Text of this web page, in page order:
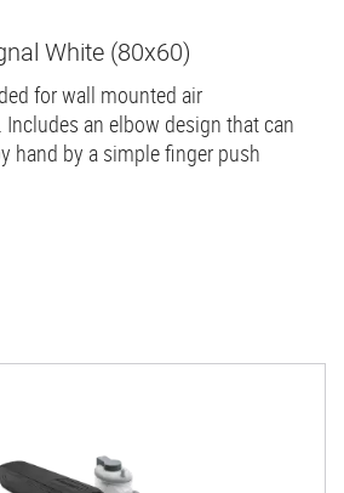
White (80x60)
for wall mounted air
an elbow design that can
hand by a simple finger push